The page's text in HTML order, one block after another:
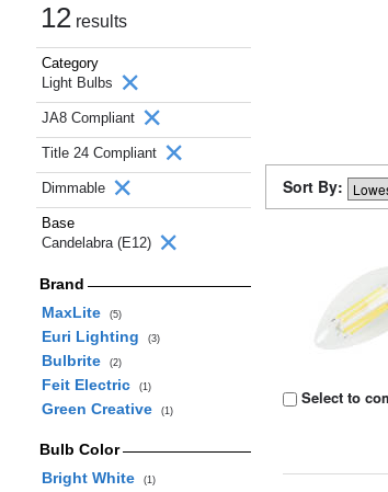
12 results
Category
Light Bulbs
JA8 Compliant
Title 24 Compliant
Dimmable
Base
Candelabra (E12)
Brand
MaxLite
(5)
Euri Lighting (3)
Bulbrite (2)
Feit Electric (1)
Green Creative (1)
Bulb Color
Bright White
(1)
Sort By:
Select to